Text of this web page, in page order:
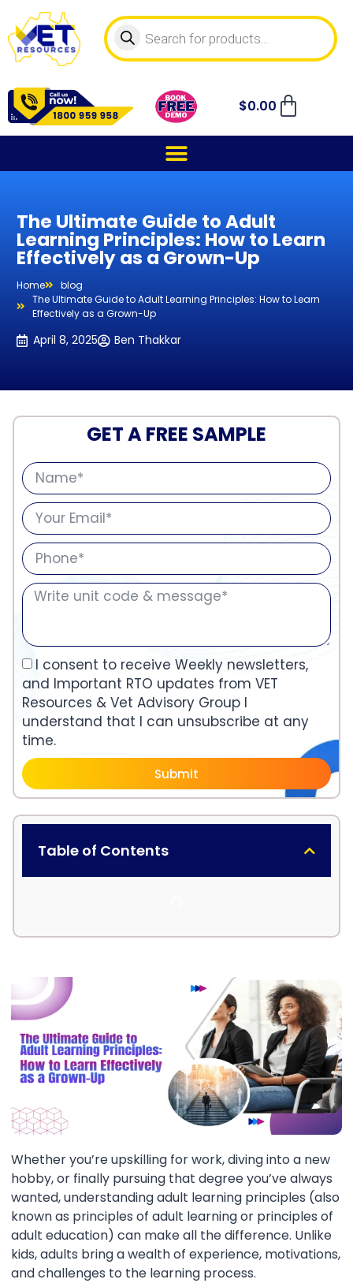
$0.00
The Ultimate Guide to Adult
Learning Principles: How to Learn
Effectively as a Grown-Up
Home
blog
The Ultimate Guide to Adult Learning Principles: How to Learn
Effectively as a Grown-Up
April 8, 2025 Ben Thakkar
GET A FREE SAMPLE
I consent to receive Weekly newsletters,
and Important RTO updates from VET
Resources & Vet Advisory Group I
understand that I can unsubscribe at any
time.
Submit
Table of Contents
Whether you’re upskilling for work, diving into a new
hobby, or finally pursuing that degree you’ve always
wanted, understanding adult learning principles (also
known as principles of adult learning or principles of
adult education) can make all the difference. Unlike
kids, adults bring a wealth of experience, motivations,
and challenges to the learning process.